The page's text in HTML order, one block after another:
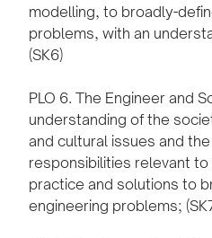
modelling, to broadly-
problems, with an
(SK6)
PLO 6. The Engineer and
understanding of the
and cultural issues and
responsibilities relevant
practice and solutions to
engineering problems;